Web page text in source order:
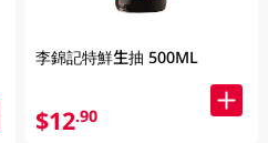
李錦記特鮮生抽 500ML
$12.90